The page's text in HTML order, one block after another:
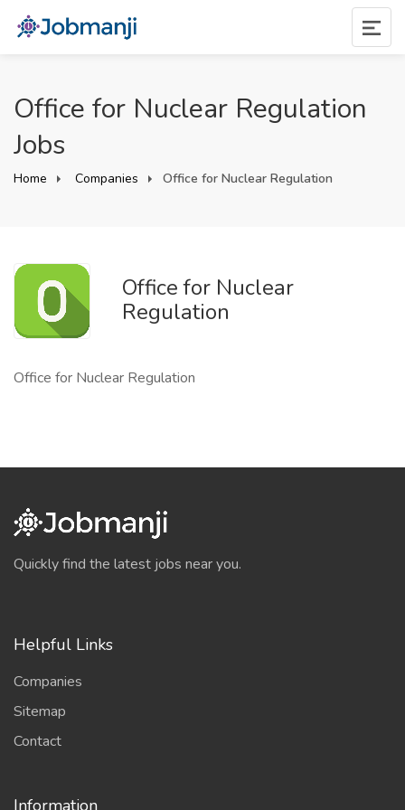
Office for Nuclear Regulation
Jobs
Home Companies Office for Nuclear Regulation
Office for Nuclear
Regulation
Office for Nuclear Regulation
Quickly find the latest jobs near you.
Helpful Links
Companies
Sitemap
Contact
Information